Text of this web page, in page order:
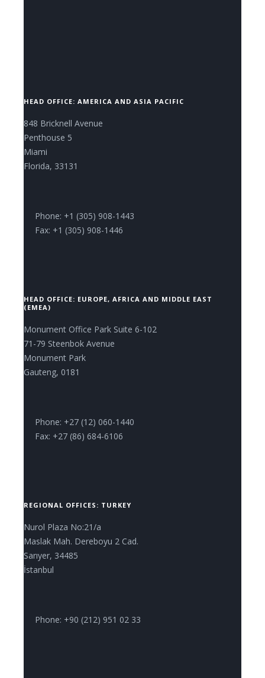
HEAD OFFICE: AMERICA AND ASIA PACIFIC
848 Bricknell Avenue
Penthouse 5
Miami
Florida, 33131
Phone: +1 (305) 908-1443
Fax: +1 (305) 908-1446
HEAD OFFICE: EUROPE, AFRICA AND MIDDLE EAST
(EMEA)
Monument Office Park Suite 6-102
71-79 Steenbok Avenue
Monument Park
Gauteng, 0181
Phone: +27 (12) 060-1440
Fax: +27 (86) 684-6106
REGIONAL OFFICES: TURKEY
Nurol Plaza No:21/a
Maslak Mah. Dereboyu 2 Cad.
Sarıyer, 34485
İstanbul
Phone: +90 (212) 951 02 33